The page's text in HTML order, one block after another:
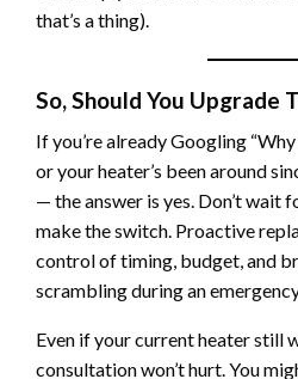
that’s a thing).
So, Should You Upgrade
If you’re already Googling
or your heater’s been around
— the answer is yes. Don’t wait
make the switch. Proactive
control of timing, budget, and
scrambling during an
Even if your current heater still
consultation won’t hurt. You